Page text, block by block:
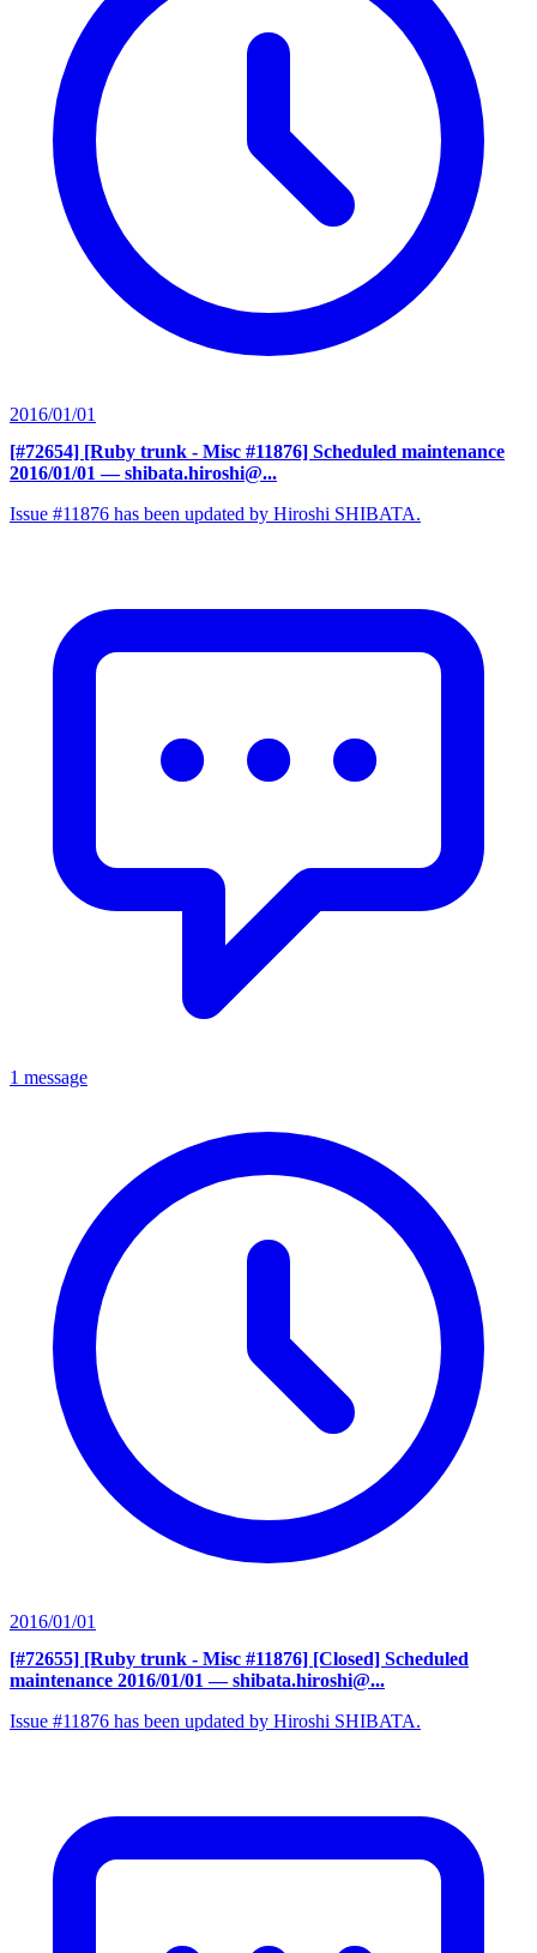
2016/01/01
[#72654] [Ruby trunk - Misc #11876] Scheduled maintenance
2016/01/01 — shibata.hiroshi@...
Issue #11876 has been updated by Hiroshi SHIBATA.
1 message
2016/01/01
[#72655] [Ruby trunk - Misc #11876] [Closed] Scheduled
maintenance 2016/01/01 — shibata.hiroshi@...
Issue #11876 has been updated by Hiroshi SHIBATA.